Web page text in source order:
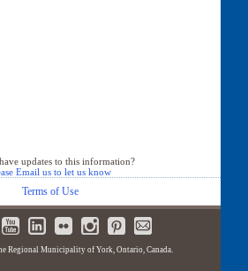
updates to this information?
Email us to let us know
Terms of Use
Regional Municipality of York, Ontario, Canada.